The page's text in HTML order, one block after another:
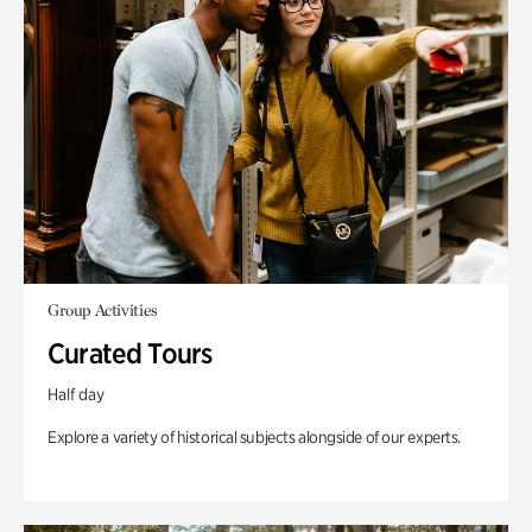
Group Activities
Curated Tours
Half day
Explore a variety of historical subjects alongside of our experts.